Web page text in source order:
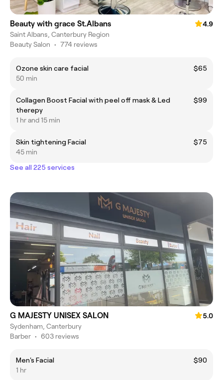
Beauty with grace St.Albans
4.9
Saint Albans, Canterbury Region
Beauty Salon • 774 reviews
Ozone skin care facial
$65
50 min
Collagen Boost Facial with peel off mask & Led
therepy
$99
1 hr and 15 min
Skin tightening Facial
$75
45 min
See all 225 services
G MAJESTY UNISEX SALON
5.0
Sydenham, Canterbury
Barber • 603 reviews
Men's Facial
$90
1 hr